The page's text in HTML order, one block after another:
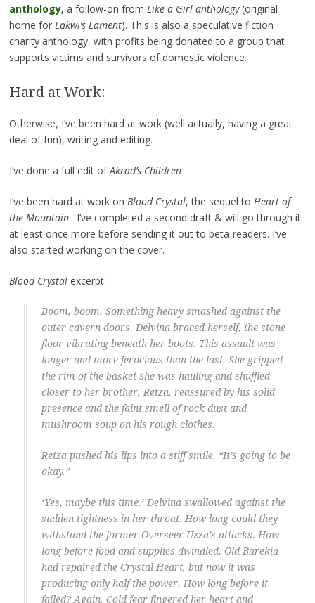
anthology, a follow-on from Like a Girl anthology(original
home for Lakwi’s Lament). This is also a speculative fiction
charity anthology, with profits being donated to a group that
supports victims and survivors of domestic violence.
Hard at Work:
Otherwise, I’ve been hard at work (well actually, having a great
deal of fun), writing and editing.
I’ve done a full edit ofAkrad’s Children
I’ve been hard at work on Blood Crystal, the sequel to Heart of
the Mountain. I’ve completed a second draft & will go through it
at least once more before sending it out to beta-readers. I’ve
also started working on the cover.
Blood Crystalexcerpt:
Boom, boom. Something heavy smashed against the
outer cavern doors. Delvina braced herself, the stone
floor vibrating beneath her boots. This assault was
longer and more ferocious than the last. She gripped
the rim of the basket she was hauling and shuffled
closer to her brother, Retza, reassured by his solid
presence and the faint smell of rock dust and
mushroom soup on his rough clothes.
Retza pushed his lips into a stiff smile. “It’s going to be
okay.”
‘Yes, maybe this time.’ Delvina swallowed against the
sudden tightness in her throat. How long could they
withstand the former Overseer Uzza’s attacks. How
long before food and supplies dwindled. Old Barekia
had repaired the Crystal Heart, but now it was
producing only half the power. How long before it
failed? Again. Cold fear fingered her heart and